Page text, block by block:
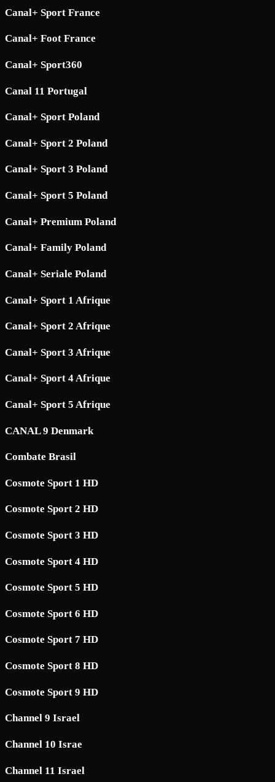
Canal+ Sport France
Canal+ Foot France
Canal+ Sport360
Canal 11 Portugal
Canal+ Sport Poland
Canal+ Sport 2 Poland
Canal+ Sport 3 Poland
Canal+ Sport 5 Poland
Canal+ Premium Poland
Canal+ Family Poland
Canal+ Seriale Poland
Canal+ Sport 1 Afrique
Canal+ Sport 2 Afrique
Canal+ Sport 3 Afrique
Canal+ Sport 4 Afrique
Canal+ Sport 5 Afrique
CANAL 9 Denmark
Combate Brasil
Cosmote Sport 1 HD
Cosmote Sport 2 HD
Cosmote Sport 3 HD
Cosmote Sport 4 HD
Cosmote Sport 5 HD
Cosmote Sport 6 HD
Cosmote Sport 7 HD
Cosmote Sport 8 HD
Cosmote Sport 9 HD
Channel 9 Israel
Channel 10 Israe
Channel 11 Israel